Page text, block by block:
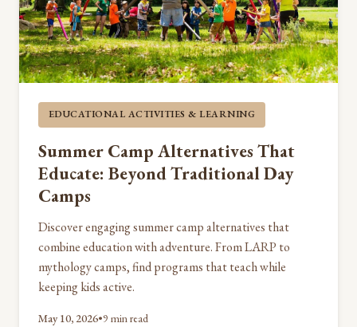
EDUCATIONAL ACTIVITIES & LEARNING
Summer Camp Alternatives That
Educate: Beyond Traditional Day
Camps
Discover engaging summer camp alternatives that
combine education with adventure. From LARP to
mythology camps, find programs that teach while
keeping kids active.
May 10, 2026•9 min read